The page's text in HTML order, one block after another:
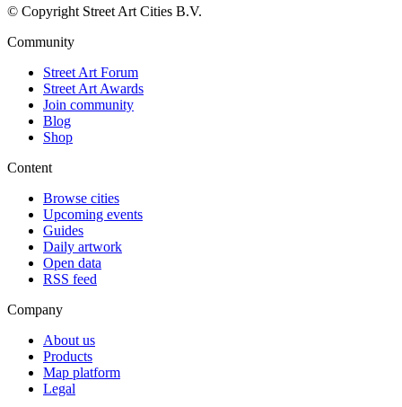
© Copyright Street Art Cities B.V.
Community
Street Art Forum
Street Art Awards
Join community
Blog
Shop
Content
Browse cities
Upcoming events
Guides
Daily artwork
Open data
RSS feed
Company
About us
Products
Map platform
Legal